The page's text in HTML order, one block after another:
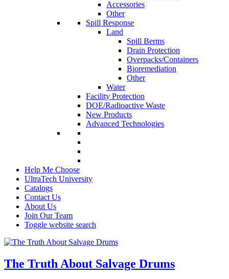
Accessories
Other
Spill Response
Land
Spill Berms
Drain Protection
Overpacks/Containers
Bioremediation
Other
Water
Facility Protection
DOE/Radioactive Waste
New Products
Advanced Technologies
Help Me Choose
UltraTech University
Catalogs
Contact Us
About Us
Join Our Team
Toggle website search
The Truth About Salvage Drums